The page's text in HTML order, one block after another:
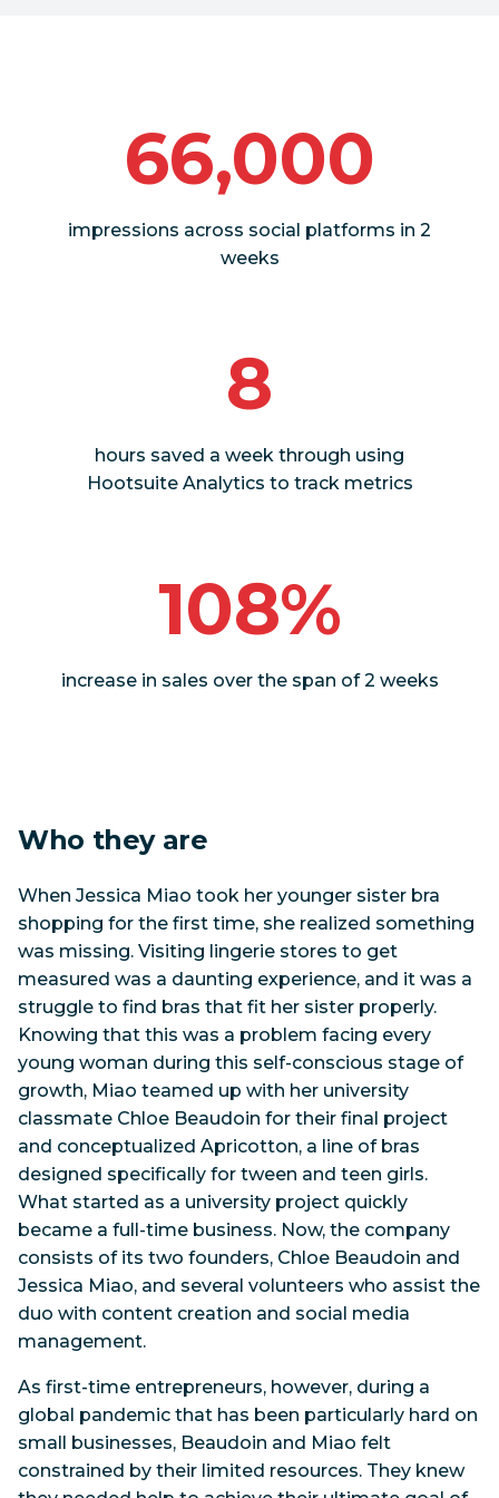
66,000
impressions across social platforms in 2
weeks
8
hours saved a week through using
Hootsuite Analytics to track metrics
108%
increase in sales over the span of 2 weeks
Who they are
When Jessica Miao took her younger sister bra
shopping for the first time, she realized something
was missing. Visiting lingerie stores to get
measured was a daunting experience, and it was a
struggle to find bras that fit her sister properly.
Knowing that this was a problem facing every
young woman during this self-conscious stage of
growth, Miao teamed up with her university
classmate Chloe Beaudoin for their final project
and conceptualized Apricotton, a line of bras
designed specifically for tween and teen girls.
What started as a university project quickly
became a full-time business. Now, the company
consists of its two founders, Chloe Beaudoin and
Jessica Miao, and several volunteers who assist the
duo with content creation and social media
management.
As first-time entrepreneurs, however, during a
global pandemic that has been particularly hard on
small businesses, Beaudoin and Miao felt
constrained by their limited resources. They knew